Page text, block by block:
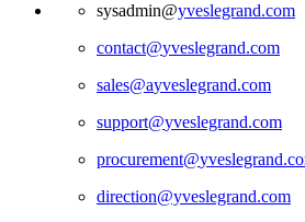
sysadmin@yveslegrand.com
contact@yveslegrand.com
sales@ayveslegrand.com
support@yveslegrand.com
procurement@
direction@yveslegrand.com